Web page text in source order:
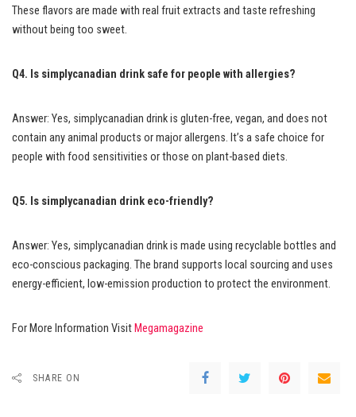
These flavors are made with real fruit extracts and taste refreshing
without being too sweet.
Q4. Is simplycanadian drink safe for people with allergies?
Answer: Yes, simplycanadian drink is gluten-free, vegan, and does not
contain any animal products or major allergens. It’s a safe choice for
people with food sensitivities or those on plant-based diets.
Q5. Is simplycanadian drink eco-friendly?
Answer: Yes, simplycanadian drink is made using recyclable bottles and
eco-conscious packaging. The brand supports local sourcing and uses
energy-efficient, low-emission production to protect the environment.
For More Information Visit Megamagazine
SHARE ON